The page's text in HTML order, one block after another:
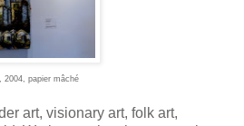
, 2004, papier mâché
art, visionary art, folk art,